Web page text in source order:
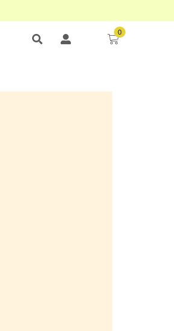
0